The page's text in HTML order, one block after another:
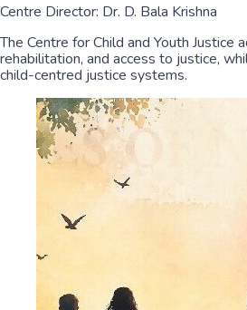
Centre Director: Dr. D. Bala Krishna
The Centre for Child and Youth
rehabilitation, and access to justice,
child-centred justice systems.